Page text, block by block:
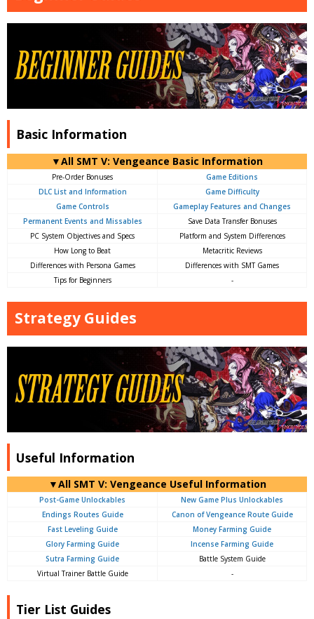
Basic Information
▼All SMT V: Vengeance Basic Information
Pre-Order Bonuses
Game Editions
DLC List and Information
Game Difficulty
Game Controls
Gameplay Features and Changes
Permanent Events and Missables
Save Data Transfer Bonuses
PC System Objectives and Specs
Platform and System Differences
How Long to Beat
Metacritic Reviews
Differences with Persona Games
Differences with SMT Games
Tips for Beginners
-
Strategy Guides
Useful Information
▼All SMT V: Vengeance Useful Information
Post-Game Unlockables
New Game Plus Unlockables
Endings Routes Guide
Canon of Vengeance Route Guide
Fast Leveling Guide
Money Farming Guide
Glory Farming Guide
Incense Farming Guide
Sutra Farming Guide
Battle System Guide
Virtual Trainer Battle Guide
-
Tier List Guides